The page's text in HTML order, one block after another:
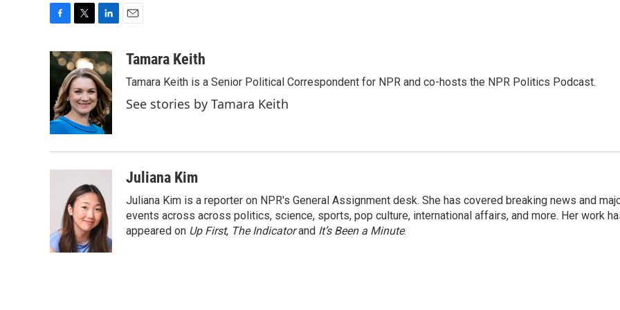
c
o
o
k
i
t
t
e
r
n
k
e
d
I
n
aTamara Keith
Tamara Keith is a Senior Political Correspondent for NPR and co-hosts the NPR Politics Podcast.
See stories by Tamara Keith
Juliana Kim
Juliana Kim is a reporter on NPR's General Assignment desk. She has covered breaking news and
events across across politics, science, sports, pop culture, international affairs, and more. Her work
appeared on Up First, The Indicatorand It’s Been a Minute.